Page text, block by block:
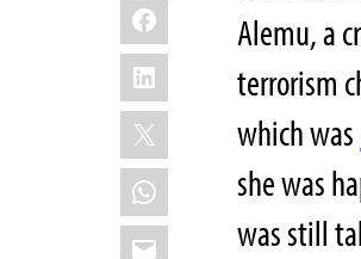
Facebook
LinkedIn
X
WhatsApp
Email
Alemu, a
terrorism
which was
she was
was still